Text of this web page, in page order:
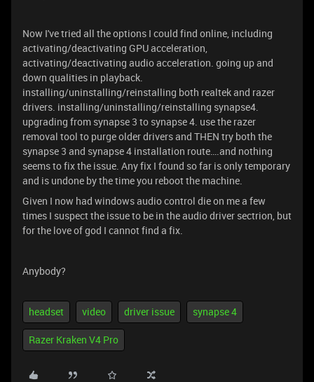
Now I've tried all the options I could find online, including
activating/deactivating GPU acceleration,
activating/deactivating audio acceleration. going up and
down qualities in playback.
installing/uninstalling/reinstalling both realtek and razer
drivers. installing/uninstalling/reinstalling synapse4.
upgrading from synapse 3 to synapse 4. use the razer
removal tool to purge older drivers and THEN try both the
synapse 3 and synapse 4 installation route….and nothing
seems to fix the issue. Any fix I found so far is only temporary
and is undone by the time you reboot the machine.
Given I now had windows audio control die on me a few
times I suspect the issue to be in the audio driver sectrion, but
for the love of god I cannot find a fix.
Anybody?
headset video driver issue synapse 4
Razer Kraken V4 Pro